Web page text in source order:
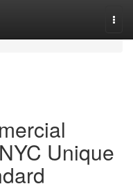
Unique